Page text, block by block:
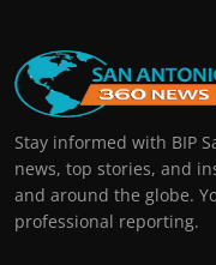
Stay informed with BIP
news, top stories, and
and around the globe.
professional reporting.